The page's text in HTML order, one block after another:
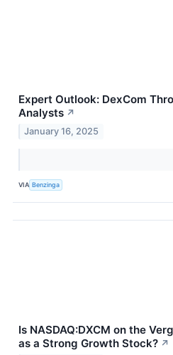
Expert Outlook: DexCom
Analysts ↗
January 16, 2025
VIA Benzinga
Is NASDAQ:DXCM on the
as a Strong Growth Stock? ↗